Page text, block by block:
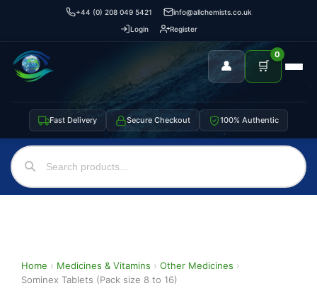
+44 (0) 208 049 5421
info@allchemists.co.uk
Login
Register
👤 🛒
0
Fast Delivery Secure Checkout 100% Authentic
Home › Medicines & Vitamins › Other Medicines ›
Sominex Tablets (Pack size 8 to 16)